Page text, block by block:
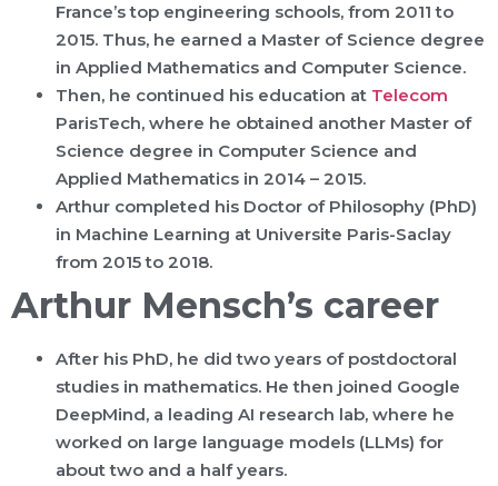
France’s top engineering schools, from 2011 to
2015. Thus, he earned a Master of Science degree
in Applied Mathematics and Computer Science.
Then, he continued his education at Telecom
ParisTech, where he obtained another Master of
Science degree in Computer Science and
Applied Mathematics in 2014 – 2015.
Arthur completed his Doctor of Philosophy (PhD)
in Machine Learning at Universite Paris-Saclay
from 2015 to 2018.
Arthur Mensch’s career
After his PhD, he did two years of postdoctoral
studies in mathematics. He then joined Google
DeepMind, a leading AI research lab, where he
worked on large language models (LLMs) for
about two and a half years.